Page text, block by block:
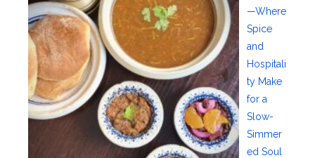
—Where
Spice
and
Hospitali
ty Make
for a
Slow-
Simmer
ed Soul